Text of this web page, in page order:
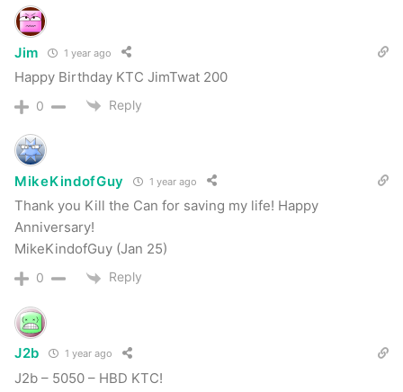
KillTheCan.org family and set them up for huge
success moving forward in their quit.
help us celebrate. I’m honored to be quit with
you all today!
Tags anniversary celebrate celebration
Discord
forum
November 20th
post roll
Jim 1 year ago
Happy Birthday KTC JimTwat 200
0 Reply
MikeKindofGuy 1 year ago
Thank you Kill the Can for saving my life! Happy
Anniversary!
MikeKindofGuy (Jan 25)
0 Reply
J2b 1 year ago
J2b – 5050 – HBD KTC!